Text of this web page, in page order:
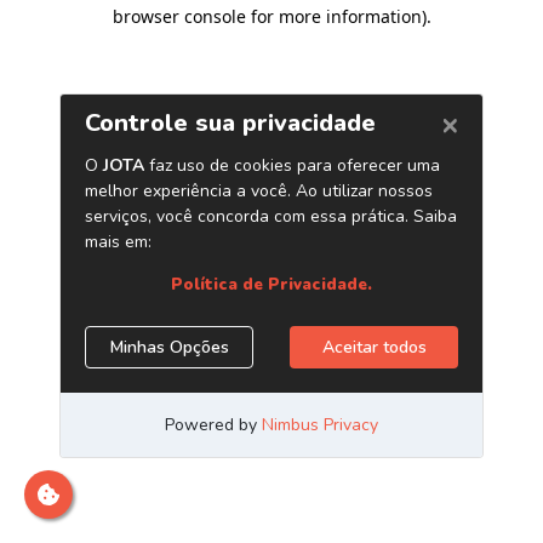
browser console for more information).